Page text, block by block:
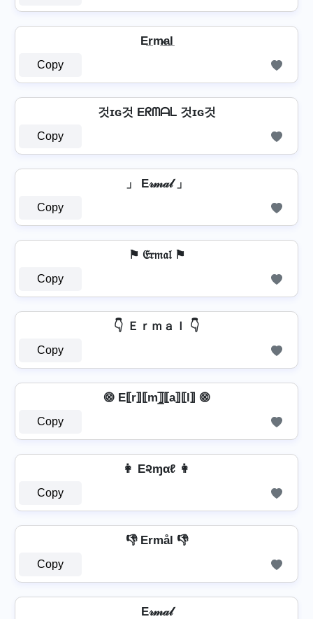
Er̲m̷̲a̲l̲
Copy
것ɪɢ것 Eᖇᗰᗩᒪ 것ɪɢ것
Copy
」 E𝓇𝓂𝒶𝓁 」
Copy
⚑ 𝔈𝔯𝔪𝔞𝔩 ⚑
Copy
👇 Ｅｒｍａｌ 👇
Copy
⨷ E⟦r⟧⟦m⟧̲̅⟦a⟧⟦l⟧ ⨷
Copy
👩 E૨ɱαℓ 👩
Copy
👎 Ermål 👎
Copy
E𝓇𝓂𝒶𝓁